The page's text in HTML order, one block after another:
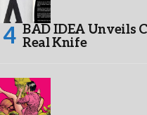
BAD IDEA Unveils
Real Knife